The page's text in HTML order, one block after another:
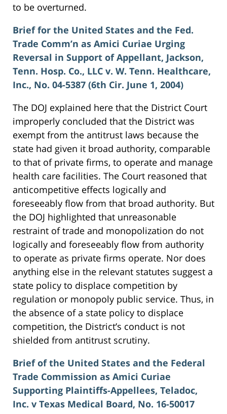
to be overturned.
Brief for the United States and the Fed.
Trade Comm’n as Amici Curiae Urging
Reversal in Support of Appellant, Jackson,
Tenn. Hosp. Co., LLC v. W. Tenn. Healthcare,
Inc., No. 04-5387 (6th Cir. June 1, 2004)
The DOJ explained here that the District Court
improperly concluded that the District was
exempt from the antitrust laws because the
state had given it broad authority, comparable
to that of private firms, to operate and manage
health care facilities. The Court reasoned that
anticompetitive effects logically and
foreseeably flow from that broad authority. But
the DOJ highlighted that unreasonable
restraint of trade and monopolization do not
logically and foreseeably flow from authority
to operate as private firms operate. Nor does
anything else in the relevant statutes suggest a
state policy to displace competition by
regulation or monopoly public service. Thus, in
the absence of a state policy to displace
competition, the District’s conduct is not
shielded from antitrust scrutiny.
Brief of the United States and the Federal
Trade Commission as Amici Curiae
Supporting Plaintiffs-Appellees, Teladoc,
Inc. v Texas Medical Board, No. 16-50017